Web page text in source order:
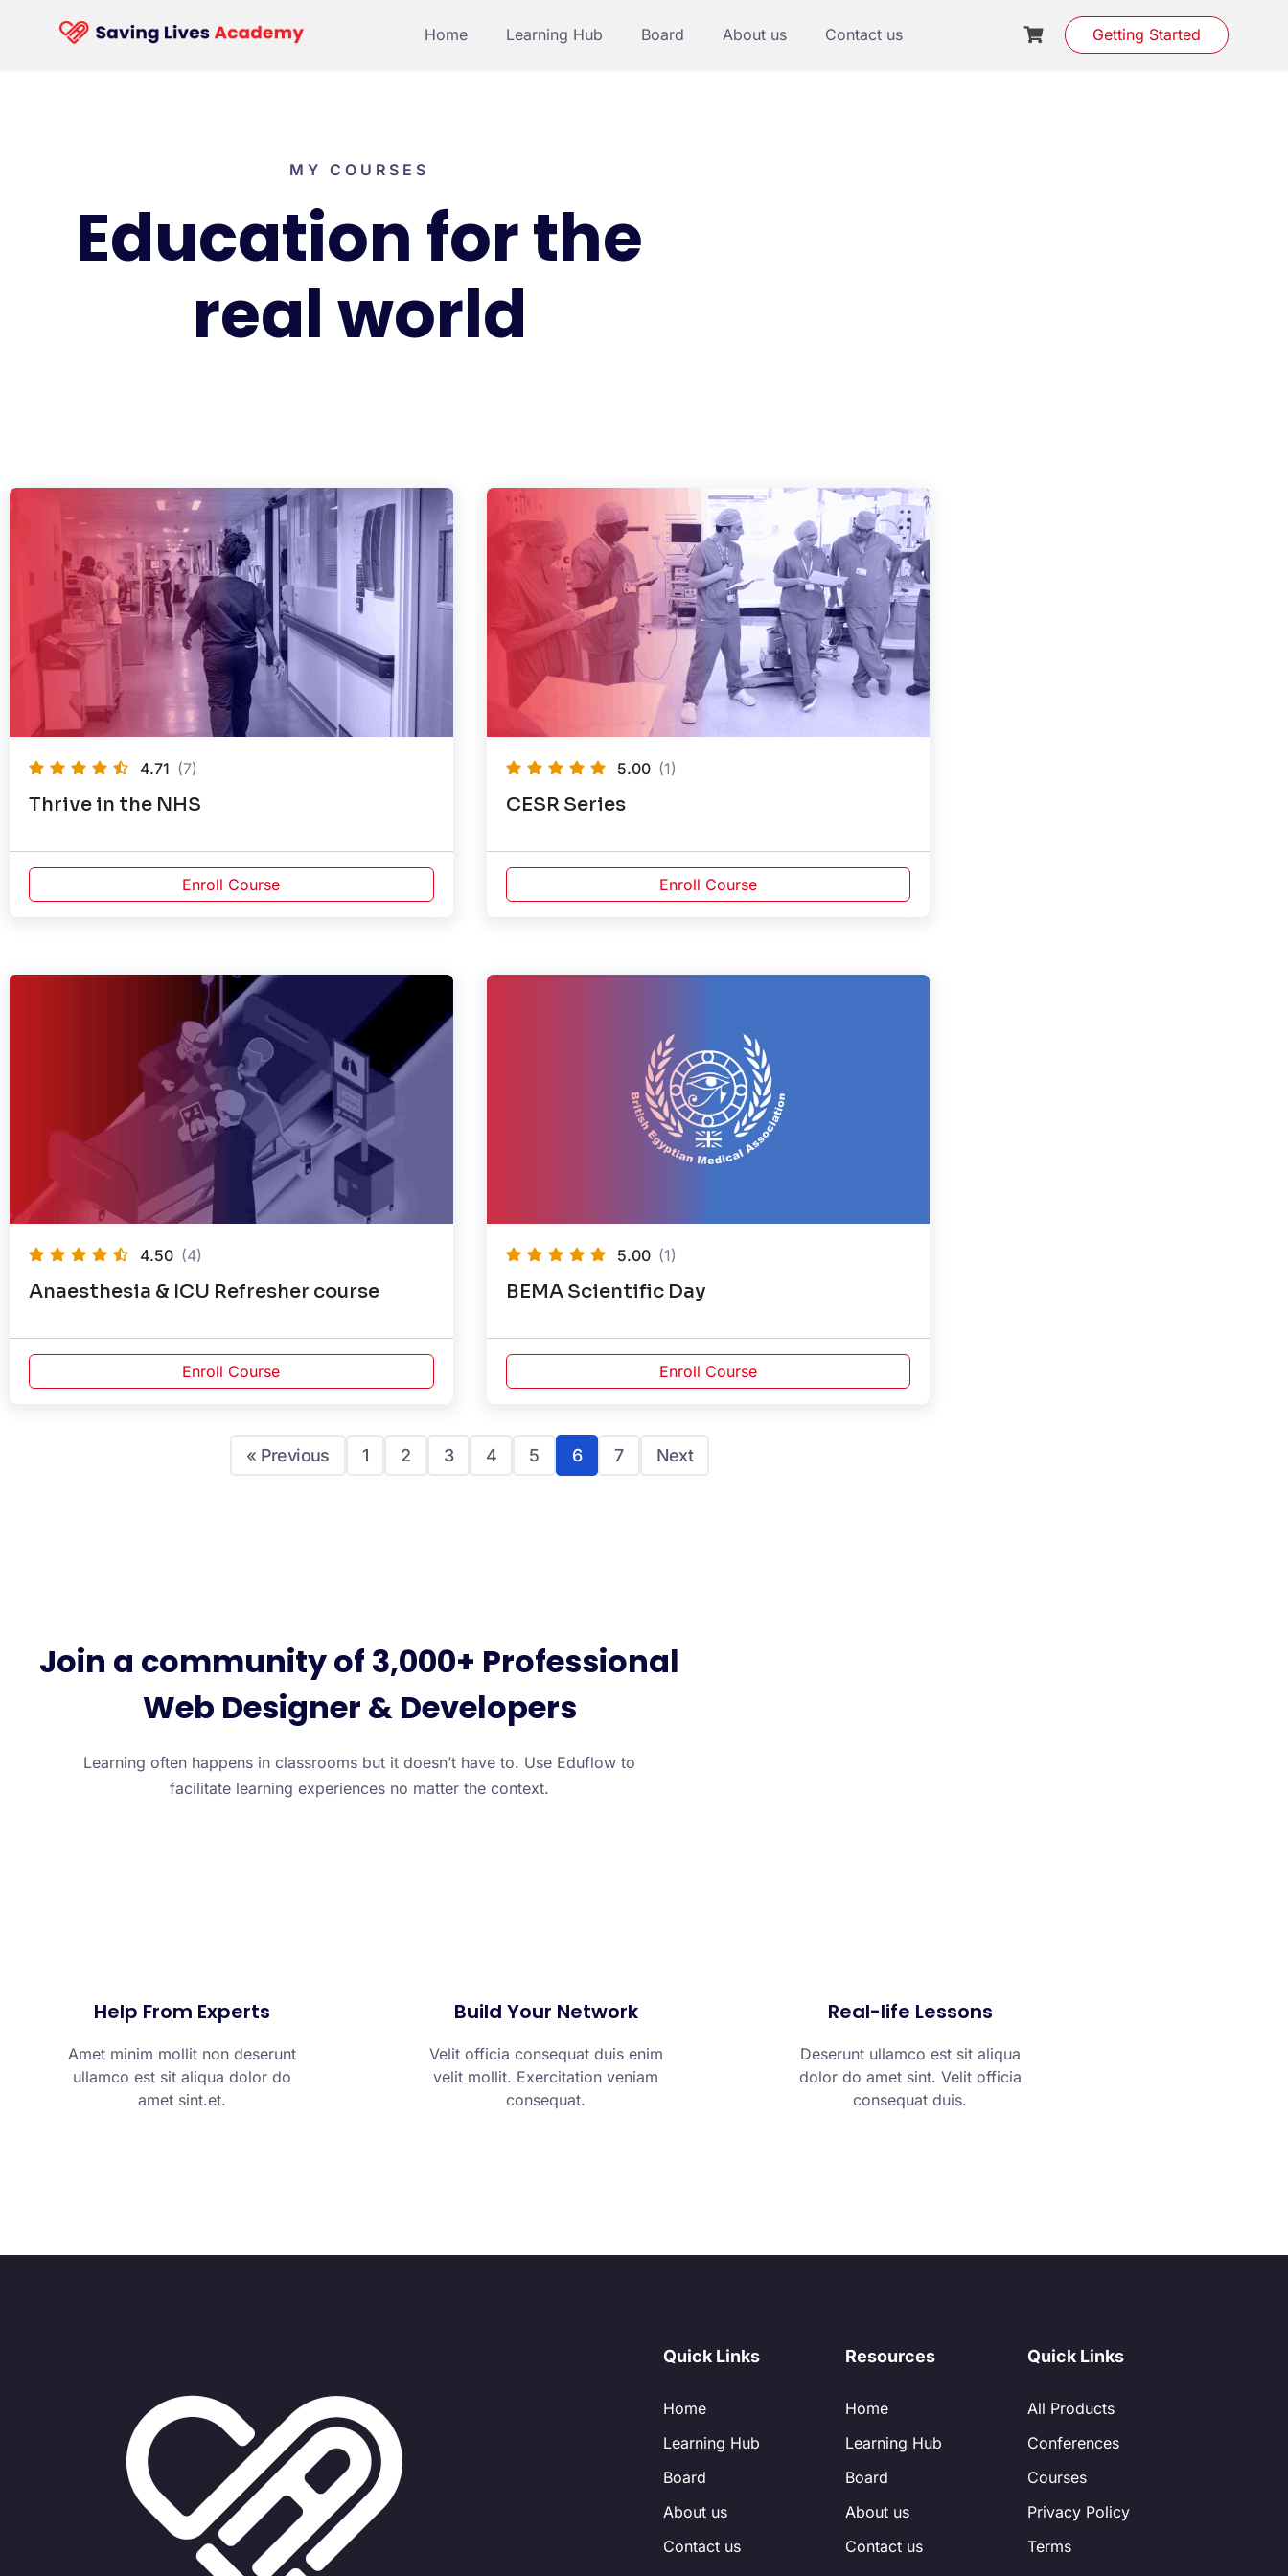
Home Learning Hub Board About us Contact us Getting Started
MY COURSES
Education for the
real world
4.71 (7)
Thrive in the NHS
Enroll Course
5.00 (1)
CESR Series
Enroll Course
4.50 (4)
Anaesthesia & ICU Refresher course
Enroll Course
5.00 (1)
BEMA Scientific Day
Enroll Course
« Previous 1 2 3 4 5 6 7 Next
Join a community of 3,000+ Professional
Web Designer & Developers
Learning often happens in classrooms but it doesn’t have to. Use Eduflow to
facilitate learning experiences no matter the context.
Help From Experts
Amet minim mollit non deserunt
ullamco est sit aliqua dolor do
amet sint.et.
Build Your Network
Velit officia consequat duis enim
velit mollit. Exercitation veniam
consequat.
Real-life Lessons
Deserunt ullamco est sit aliqua
dolor do amet sint. Velit officia
consequat duis.
Quick Links
Home
Learning Hub
Board
About us
Contact us
Resources
Home
Learning Hub
Board
About us
Contact us
Quick Links
All Products
Conferences
Courses
Privacy Policy
Terms